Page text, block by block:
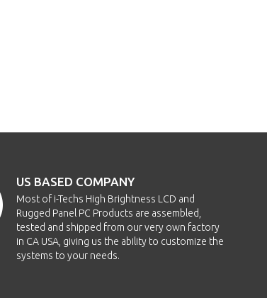
US BASED COMPANY
Most of i-Techs High Brightness LCD and
Rugged Panel PC Products are assembled,
tested and shipped from our very own factory
in CA USA, giving us the ability to customize the
systems to your needs.